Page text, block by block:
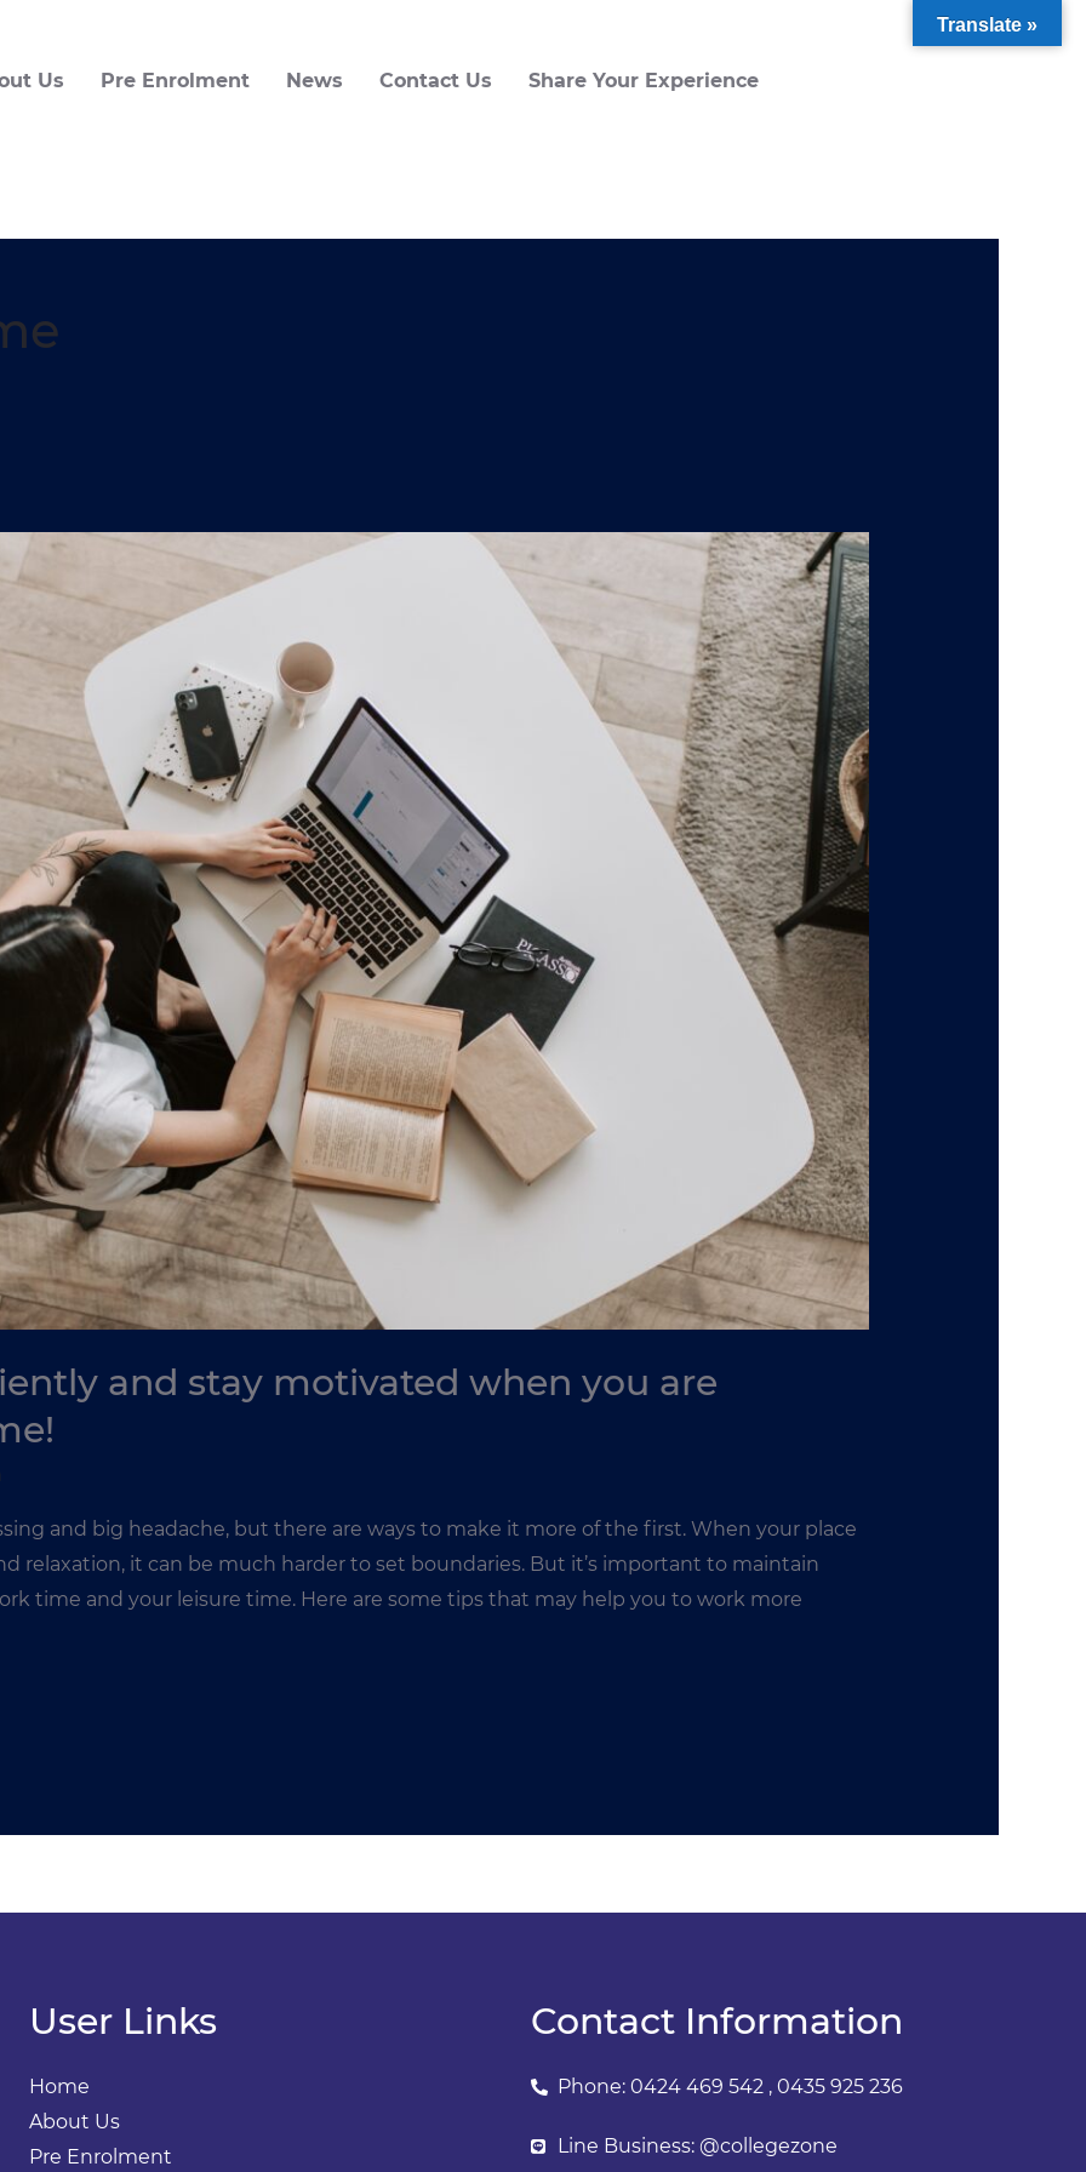
Us Pre Enrolment News Contact Us Share Your Experience
and stay motivated when you are
and big headache, but there are ways to make it more of the first. When your place
relaxation, it can be much harder to set boundaries. But it’s important to maintain
time and your leisure time. Here are some tips that may help you to work more
User Links
Home
About Us
Pre Enrolment
Contact Information
Phone: 0424 469 542 , 0435 925 236
Line Business: @collegezone
Translate »